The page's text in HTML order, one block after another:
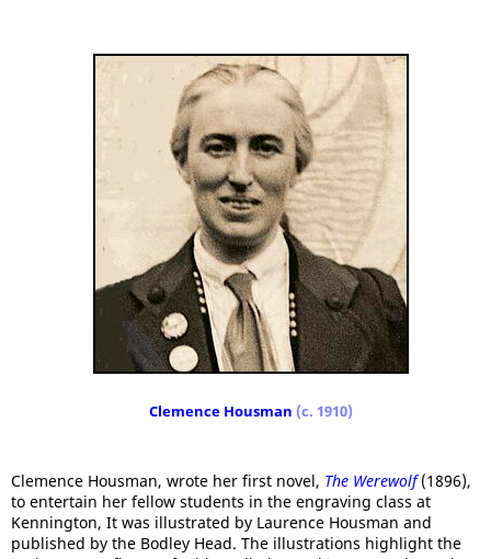
Clemence Housman (c. 1910)
Clemence Housman, wrote her first novel, The Werewolf(1896),
to entertain her fellow students in the engraving class at
Kennington, It was illustrated by Laurence Housman and
published by the Bodley Head. The illustrations highlight the